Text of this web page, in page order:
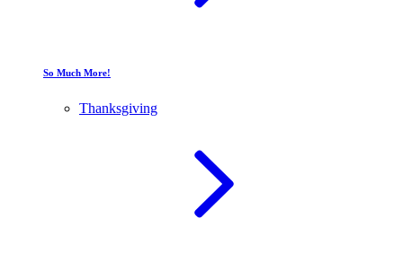
So Much More!
Thanksgiving